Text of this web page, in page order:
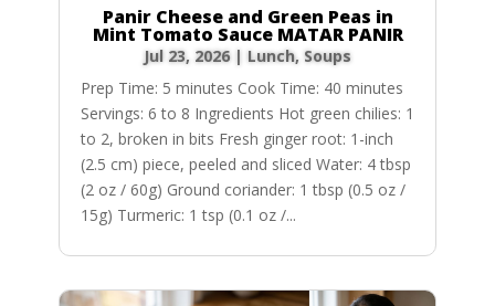
Panir Cheese and Green Peas in
Mint Tomato Sauce MATAR PANIR
Jul 23, 2026| Lunch, Soups
Prep Time: 5 minutes Cook Time: 40 minutes
Servings: 6 to 8 Ingredients Hot green chilies: 1
to 2, broken in bits Fresh ginger root: 1-inch
(2.5 cm) piece, peeled and sliced Water: 4 tbsp
(2 oz / 60g) Ground coriander: 1 tbsp (0.5 oz /
15g) Turmeric: 1 tsp (0.1 oz /...